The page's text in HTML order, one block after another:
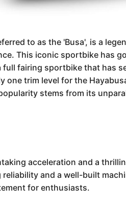
to as the 'Busa', is a
This iconic sportbike has
fairing sportbike that has
one trim level for the
stems from its
acceleration and a
and a well-built
for enthusiasts.